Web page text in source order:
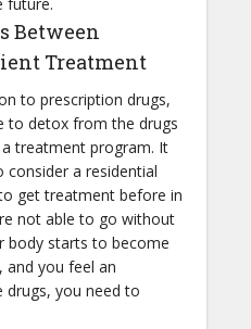
Between
Treatment
to prescription drugs,
to detox from the drugs
treatment program. It
a residential
get treatment before in
not able to go without
body starts to become
and you feel an
you need to